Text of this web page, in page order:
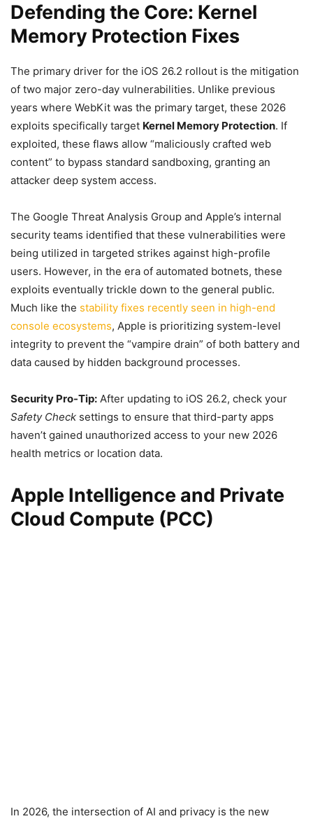
Defending the Core: Kernel
Memory Protection Fixes
The primary driver for the iOS 26.2 rollout is the mitigation
of two major zero-day vulnerabilities. Unlike previous
years where WebKit was the primary target, these 2026
exploits specifically target Kernel Memory Protection. If
exploited, these flaws allow “maliciously crafted web
content” to bypass standard sandboxing, granting an
attacker deep system access.
The Google Threat Analysis Group and Apple’s internal
security teams identified that these vulnerabilities were
being utilized in targeted strikes against high-profile
users. However, in the era of automated botnets, these
exploits eventually trickle down to the general public.
Much like the stability fixes recently seen in high-end
console ecosystems, Apple is prioritizing system-level
integrity to prevent the “vampire drain” of both battery and
data caused by hidden background processes.
Security Pro-Tip: After updating to iOS 26.2, check your
Safety Check settings to ensure that third-party apps
haven’t gained unauthorized access to your new 2026
health metrics or location data.
Apple Intelligence and Private
Cloud Compute (PCC)
In 2026, the intersection of AI and privacy is the new